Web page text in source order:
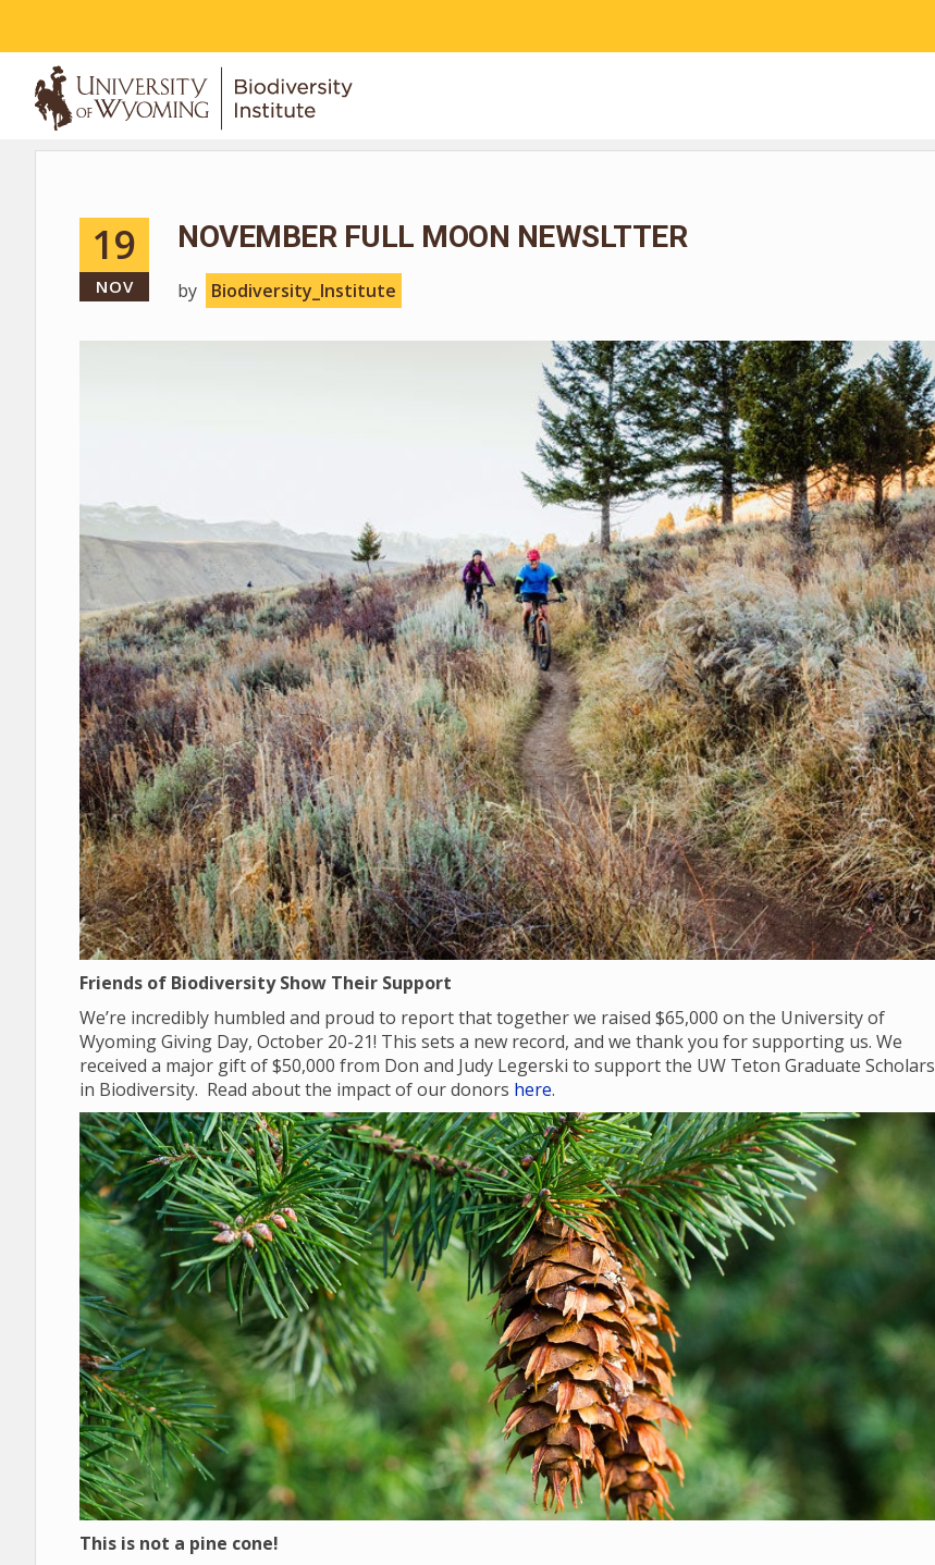
19
NOV
NOVEMBER FULL MOON NEWSLTTER
by Biodiversity_Institute
Friends of Biodiversity Show Their Support
We’re incredibly humbled and proud to report that together we raised $65,000 on the University of
Wyoming Giving Day, October 20-21! This sets a new record, and we thank you for supporting us. We
received a major gift of $50,000 from Don and Judy Legerski to support the UW Teton Graduate Scholars
in Biodiversity. Read about the impact of our donors here.
This is not a pine cone!